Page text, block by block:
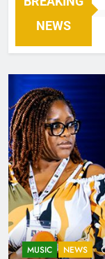
NEWS
MUSIC NEWS